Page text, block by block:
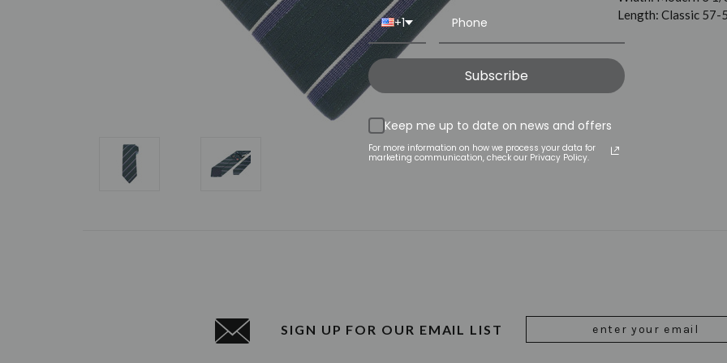
Length: Classic 57-
SIGN UP FOR OUR EMAIL LIST
Address
+1
Subscribe
Keep me up to date on news and offers
For more information on how we process your data for
marketing communication, check our Privacy Policy.